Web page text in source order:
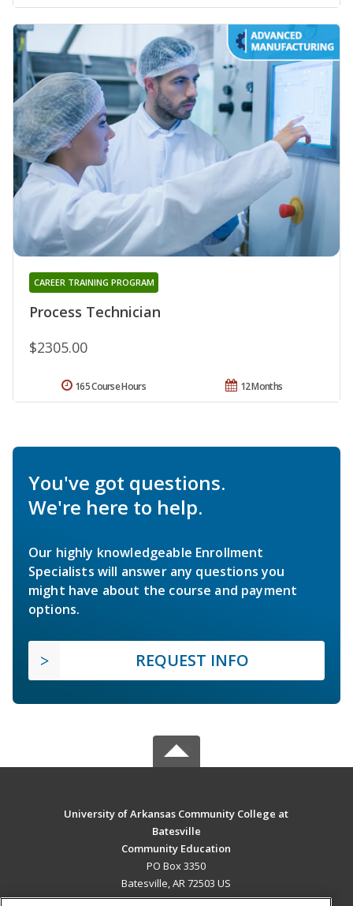
Process Technician
CAREER TRAINING PROGRAM
$2305.00
12 Months
165 Course Hours
You've got questions.
We're here to help.
Our highly knowledgeable Enrollment
Specialists will answer any questions you
might have about the course and payment
options.
REQUEST INFO
University of Arkansas Community College at
Batesville
Community Education
PO Box 3350
Batesville, AR 72503 US